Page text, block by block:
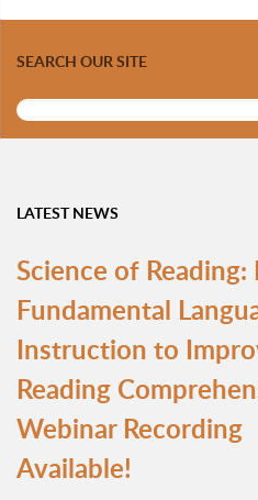
SEARCH OUR SITE
LATEST NEWS
Science of
Fundamental
Instruction to
Reading
Webinar Recording
Available!